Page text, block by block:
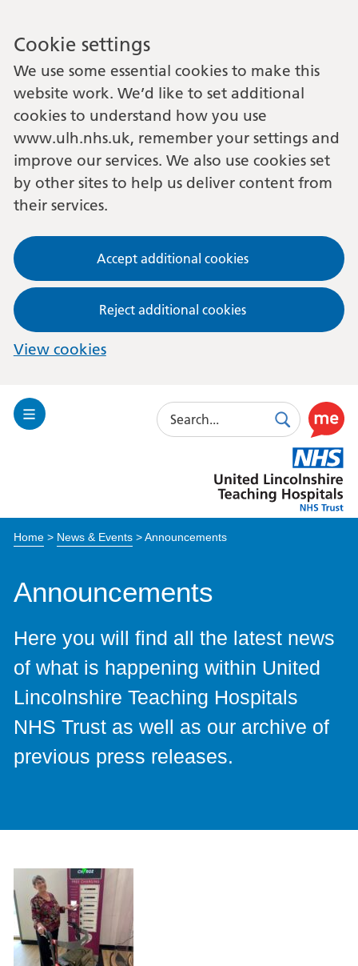
Cookie settings
We use some essential cookies to make this
website work. We’d like to set additional
cookies to understand how you use
www.ulh.nhs.uk, remember your settings and
improve our services. We also use cookies set
by other sites to help us deliver content from
their services.
Accept additional cookies
Reject additional cookies
View cookies
Toggle
Search
SearchUse
this
link
to
enable
Lincolnshire
Hospitals
Home> News & Events>Announcements
Announcements
Here you will find all the latest news
of what is happening within United
Lincolnshire Teaching Hospitals
NHS Trust as well as our archive of
previous press releases.